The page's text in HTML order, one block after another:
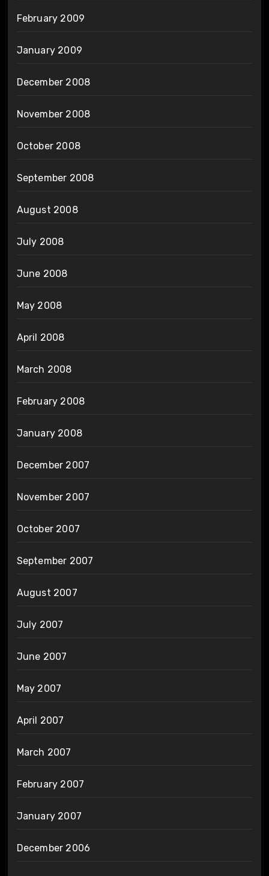
February 2009
January 2009
December 2008
November 2008
October 2008
September 2008
August 2008
July 2008
June 2008
May 2008
April 2008
March 2008
February 2008
January 2008
December 2007
November 2007
October 2007
September 2007
August 2007
July 2007
June 2007
May 2007
April 2007
March 2007
February 2007
January 2007
December 2006